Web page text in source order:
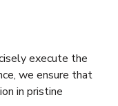
execute the
we ensure that
in pristine